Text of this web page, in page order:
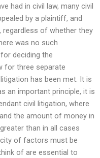
had in civil law, many civil
by a plaintiff, and
regardless of whether they
was no such
deciding the
for three separate
has been met. It is
an important principle, it is
civil litigation, where
the amount of money in
than in all cases
of factors must be
of are essential to